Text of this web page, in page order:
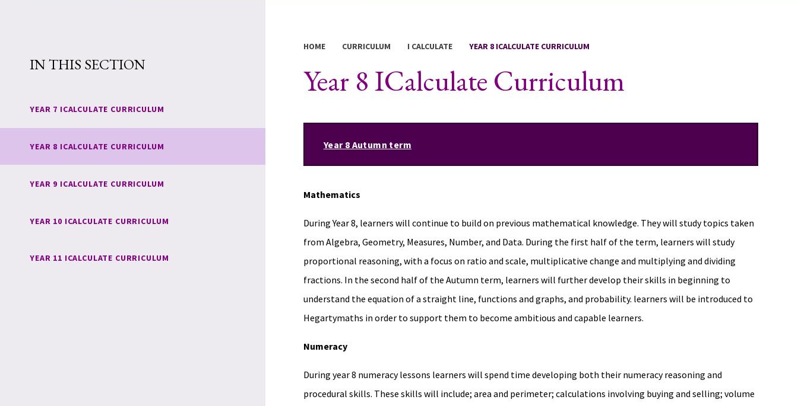
HOME CURRICULUM I CALCULATE YEAR 8 ICALCULATE CURRICULUM
Year 8 ICalculate Curriculum
Year 8 Autumn term
Mathematics
During Year 8, learners will continue to build on previous mathematical knowledge. They will study topics taken
from Algebra, Geometry, Measures, Number, and Data. During the first half of the term, learners will study
proportional reasoning, with a focus on ratio and scale, multiplicative change and multiplying and dividing
fractions. In the second half of the Autumn term, learners will further develop their skills in beginning to
understand the equation of a straight line, functions and graphs, and probability. learners will be introduced to
Hegartymaths in order to support them to become ambitious and capable learners.
Numeracy
During year 8 numeracy lessons learners will spend time developing both their numeracy reasoning and
procedural skills. These skills will include; area and perimeter; calculations involving buying and selling; volume
IN THIS SECTION
YEAR 7 ICALCULATE CURRICULUM
YEAR 8 ICALCULATE CURRICULUM
YEAR 9 ICALCULATE CURRICULUM
YEAR 10 ICALCULATE CURRICULUM
YEAR 11 ICALCULATE CURRICULUM